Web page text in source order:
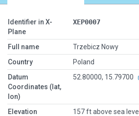
Identifier in X-
Plane
XEP0007
Full name
Trzebicz Nowy
Country
Poland
Datum
Coordinates (lat,
lon)
52.80000, 15.79700
Elevation
157 ft above sea level